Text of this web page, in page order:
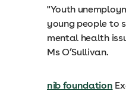
"Youth
young people to
mental health
Ms O’Sullivan.
nib foundation